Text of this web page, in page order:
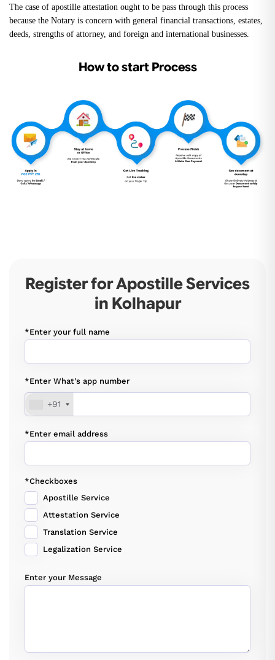
The case of apostille attestation ought to be pass through this process
because the Notary is concern with general financial transactions, estates,
deeds, strengths of attorney, and foreign and international businesses.
How to start Process
Register for Apostille Services
in Kolhapur
*Enter your full name
*Enter What's app number
+91
*Enter email address
*Checkboxes
Apostille Service
Attestation Service
Translation Service
Legalization Service
Enter your Message